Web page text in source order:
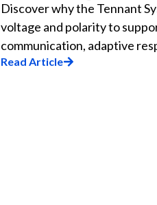
Discover why the Tennant
voltage and polarity to
communication, adaptive
Read Article